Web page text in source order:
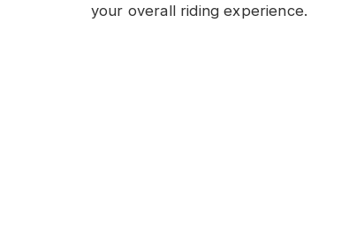
your overall riding experience.